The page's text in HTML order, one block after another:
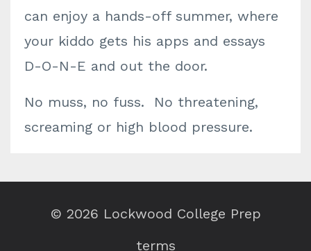
can enjoy a hands-off summer, where
your kiddo gets his apps and essays
D-O-N-E and out the door.
No muss, no fuss. No threatening,
screaming or high blood pressure.
© 2026 Lockwood College Prep
terms